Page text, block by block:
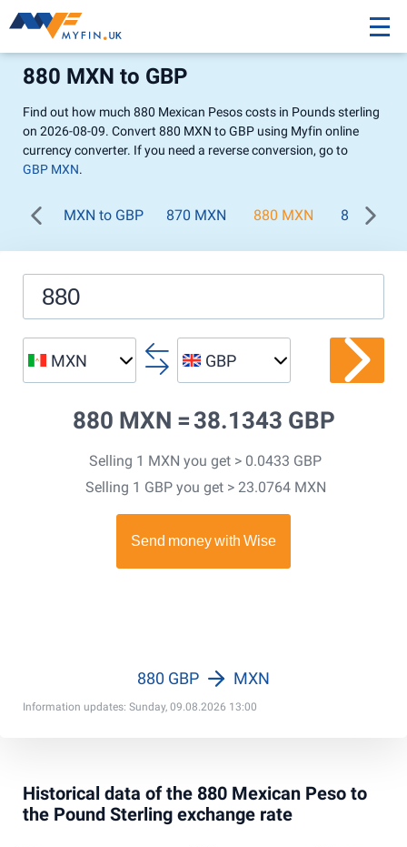
880 MXN to GBP
Find out how much 880 Mexican Pesos costs in Pounds sterling
on 2026-08-09. Convert 880 MXN to GBP using Myfin online
currency converter. If you need a reverse conversion, go to
GBP MXN.
MXN to GBP 870 MXN 880 MXN 890 MXN
MXN GBP
880 MXN =38.1343 GBP
Selling 1 MXN you get > 0.0433 GBP
Selling 1 GBP you get > 23.0764 MXN
Information updates: Sunday, 09.08.2026 13:00
880 GBP MXN
Historical data of the 880 Mexican Peso to
the Pound Sterling exchange rate